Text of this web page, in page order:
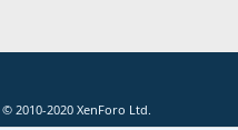
© 2010-2020 XenForo Ltd.